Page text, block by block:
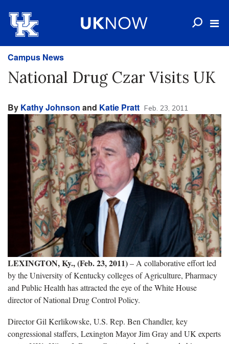
Campus News
National Drug Czar Visits UK
By Kathy Johnson and Katie Pratt Feb. 23, 2011
LEXINGTON, Ky., (Feb. 23, 2011)– A collaborative effort led
by the University of Kentucky colleges of Agriculture, Pharmacy
and Public Health has attracted the eye of the White House
director of National Drug Control Policy.
Director Gil Kerlikowske, U.S. Rep. Ben Chandler, key
congressional staffers, Lexington Mayor Jim Gray and UK experts